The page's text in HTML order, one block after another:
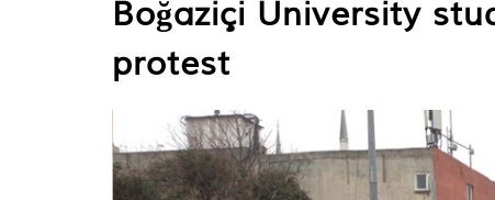
Boğaziçi University
protest